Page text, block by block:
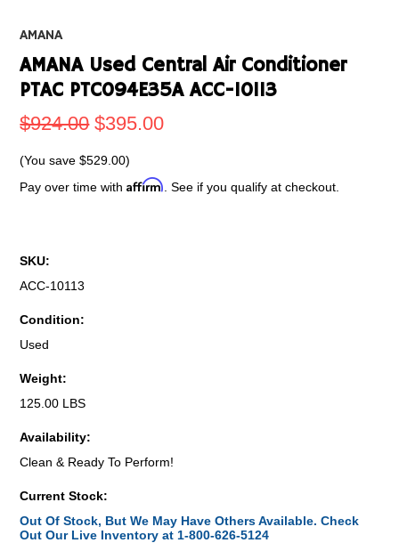
AMANA
AMANA Used Central Air Conditioner
PTAC PTC094E35A ACC-10113
$924.00 $395.00
(You save$529.00)
Pay over time withAffirm . See if you qualify at checkout.
SKU:
ACC-10113
Condition:
Used
Weight:
125.00 LBS
Availability:
Clean & Ready To Perform!
Current Stock:
Out Of Stock, But We May Have Others Available. Check
Out Our Live Inventory at 1-800-626-5124